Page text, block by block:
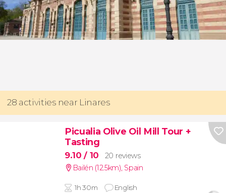
28 activities near Linares
Picualia Olive Oil Mill Tour +
Tasting
9.10/ 10
20 reviews
Bailén (12.5km) Spain
1h 30m English